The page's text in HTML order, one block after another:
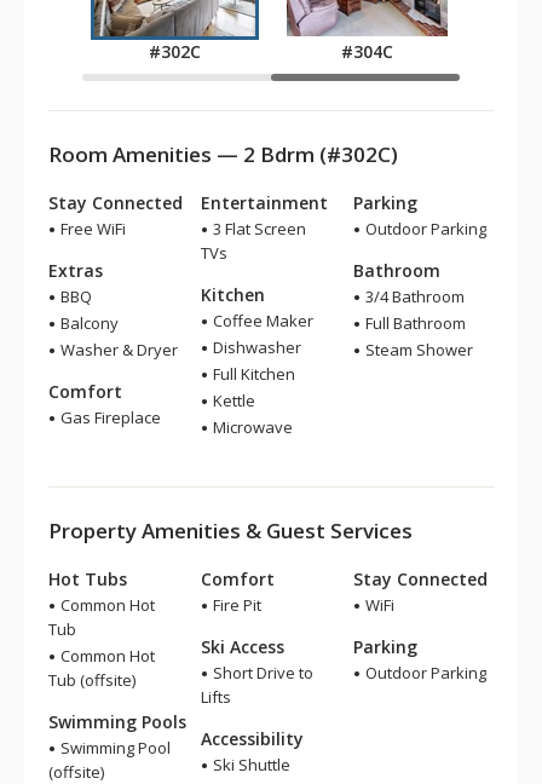
#302C #304C
Room Amenities — 2 Bdrm (#302C)
Stay Connected
Free WiFi
Extras
BBQ
Balcony
Washer & Dryer
Comfort
Gas Fireplace
Entertainment
3 Flat Screen
TVs
Kitchen
Coffee Maker
Dishwasher
Full Kitchen
Kettle
Microwave
Parking
Outdoor Parking
Bathroom
3/4 Bathroom
Full Bathroom
Steam Shower
Property Amenities & Guest Services
Hot Tubs
Common Hot
Tub
Common Hot
Tub (offsite)
Swimming Pools
Swimming Pool
(offsite)
Comfort
Fire Pit
Ski Access
Short Drive to
Lifts
Accessibility
Ski Shuttle
Stay Connected
WiFi
Parking
Outdoor Parking